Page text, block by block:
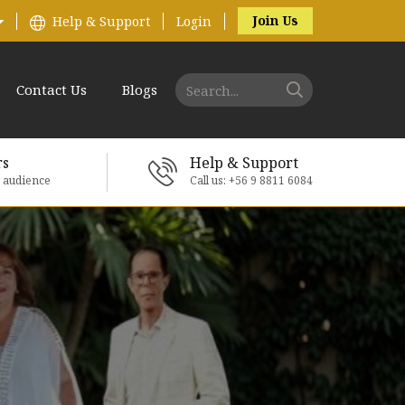
Help & Support Login Join Us
Contact Us Blogs
Help & Support
Call us: +56 9 8811 6084